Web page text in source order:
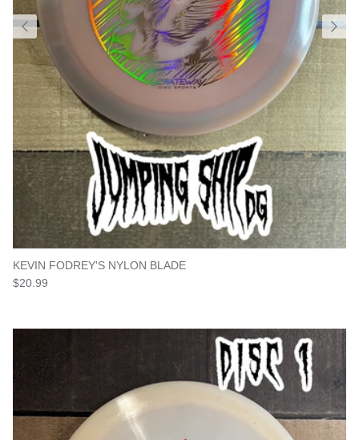
KEVIN FODREY'S NYLON BLADE
Regular price
$20.99